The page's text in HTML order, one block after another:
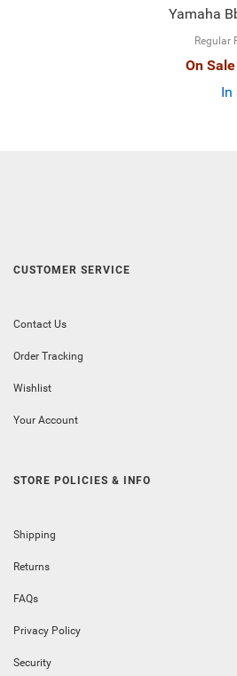
Yamaha
Regular
On
In
CUSTOMER SERVICE
Contact Us
Order Tracking
Wishlist
Your Account
STORE POLICIES & INFO
Shipping
Returns
FAQs
Privacy Policy
Security